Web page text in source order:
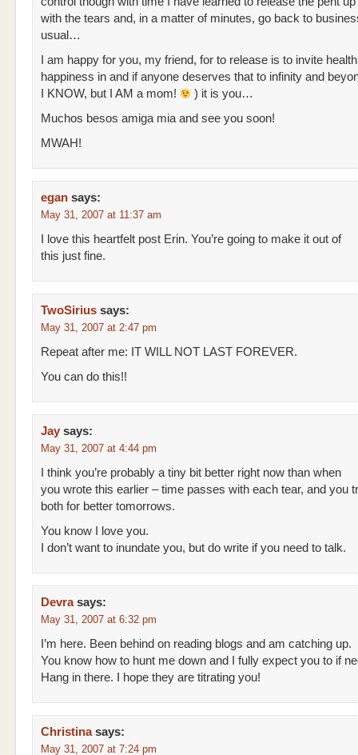
with the tears and, in a matter of minutes, go back to
usual…
I am happy for you, my friend, for to release is to invite
happiness in and if anyone deserves that to infinity and
I KNOW, but I AM a mom!
) it is you…
Muchos besos amiga mia and see you soon!
MWAH!
egan says:
May 31, 2007 at 11:37 am
I love this heartfelt post Erin. You’re going to make it out of
this just fine.
TwoSirius says:
May 31, 2007 at 2:47 pm
Repeat after me: IT WILL NOT LAST FOREVER.
You can do this!!
Jay says:
May 31, 2007 at 4:44 pm
I think you’re probably a tiny bit better right now than when
you wrote this earlier – time passes with each tear, and you
both for better tomorrows.
You know I love you.
I don’t want to inundate you, but do write if you need to talk.
Devra says:
May 31, 2007 at 6:32 pm
I’m here. Been behind on reading blogs and am catching up.
You know how to hunt me down and I fully expect you to if
Hang in there. I hope they are titrating you!
Christina says:
May 31, 2007 at 7:24 pm